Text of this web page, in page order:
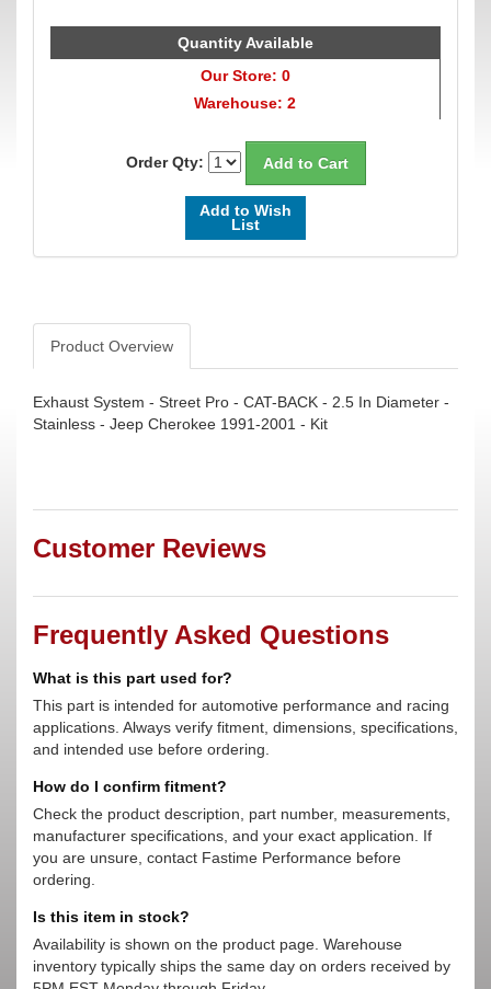
Quantity Available
Our Store: 0
Warehouse: 2
Order Qty:
Add to Wish
List
Product Overview
Exhaust System - Street Pro - CAT-BACK - 2.5 In Diameter -
Stainless - Jeep Cherokee 1991-2001 - Kit
Customer Reviews
Frequently Asked Questions
What is this part used for?
This part is intended for automotive performance and racing
applications. Always verify fitment, dimensions, specifications,
and intended use before ordering.
How do I confirm fitment?
Check the product description, part number, measurements,
manufacturer specifications, and your exact application. If
you are unsure, contact Fastime Performance before
ordering.
Is this item in stock?
Availability is shown on the product page. Warehouse
inventory typically ships the same day on orders received by